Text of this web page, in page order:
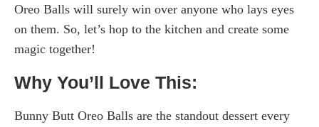
Oreo Balls will surely win over anyone who lays eyes
on them. So, let’s hop to the kitchen and create some
magic together!
Why You’ll Love This:
Bunny Butt Oreo Balls are the standout dessert every